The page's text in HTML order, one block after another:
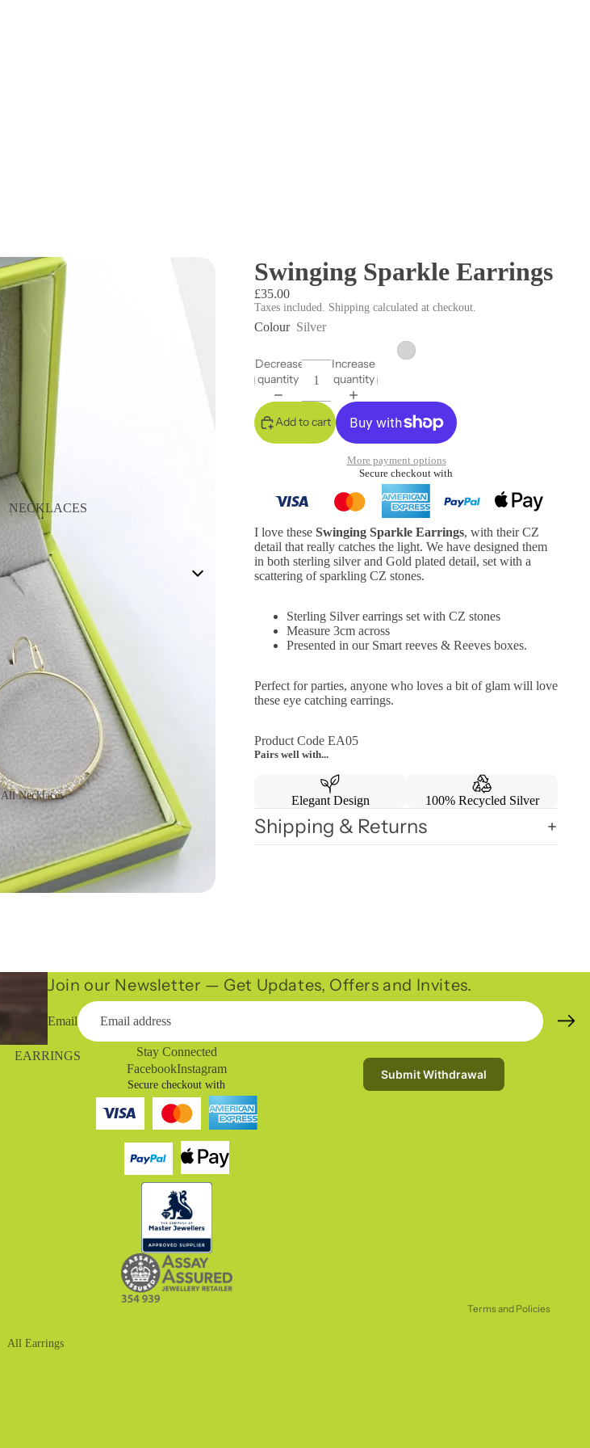
NECKLACES
All Necklaces
16" Necklaces
Long Necklaces
Statement
Necklaces
EARRINGS
All Earrings
Swinging Sparkle Earrings
£35.00
Taxes included. Shipping calculated at checkout.
Colour Silver
Decrease
quantity
Increase
quantity
Add to cart
More payment options
Secure checkout with
I love these Swinging Sparkle Earrings, with their CZ
detail that really catches the light. We have designed them
in both sterling silver and Gold plated detail, set with a
scattering of sparkling CZ stones.
Sterling Silver earrings set with CZ stones
Measure 3cm across
Presented in our Smart reeves & Reeves boxes.
Perfect for parties, anyone who loves a bit of glam will love
these eye catching earrings.
Product Code EA05
Pairs well with...
Elegant Design 100% Recycled Silver
Shipping & Returns
Join our Newsletter — Get Updates, Offers and Invites.
Email
Stay Connected
FacebookInstagram
Secure checkout with
Submit Withdrawal
Terms and Policies